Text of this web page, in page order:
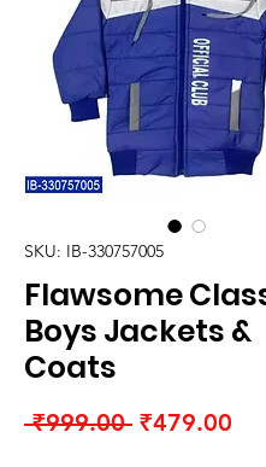
SKU: IB-330757005
Flawsome
Boys Jackets &
Coats
₹999.00 Regular
₹479.00